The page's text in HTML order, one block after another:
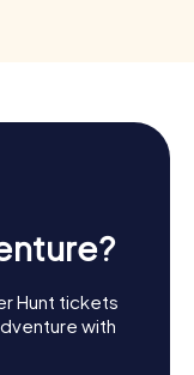
Hunt tickets
with